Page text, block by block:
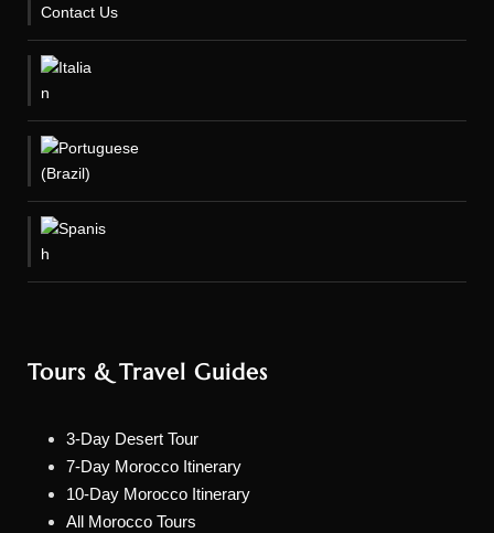
Contact Us
Tours & Travel Guides
3-Day Desert Tour
7-Day Morocco Itinerary
10-Day Morocco Itinerary
All Morocco Tours